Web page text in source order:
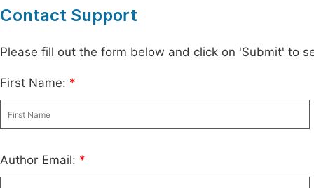
Contact Support
Please fill out the form below and click on 'Submit' to
First Name: *
Author Email: *